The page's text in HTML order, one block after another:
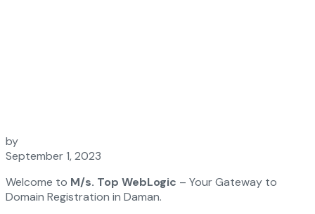
by
September 1, 2023
Welcome to M/s. Top WebLogic – Your Gateway to
Domain Registration in Daman.